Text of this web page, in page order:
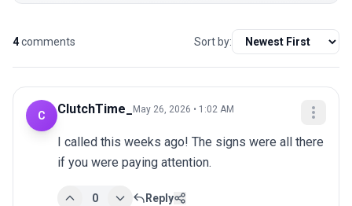
4comments Sort by:
C ClutchTime_ May 26, 2026 • 1:02 AM
I called this weeks ago! The signs were all there
if you were paying attention.
0 Reply